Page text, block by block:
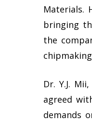
Materials.
bringing
the
Dr. Y.J.
agreed
demands